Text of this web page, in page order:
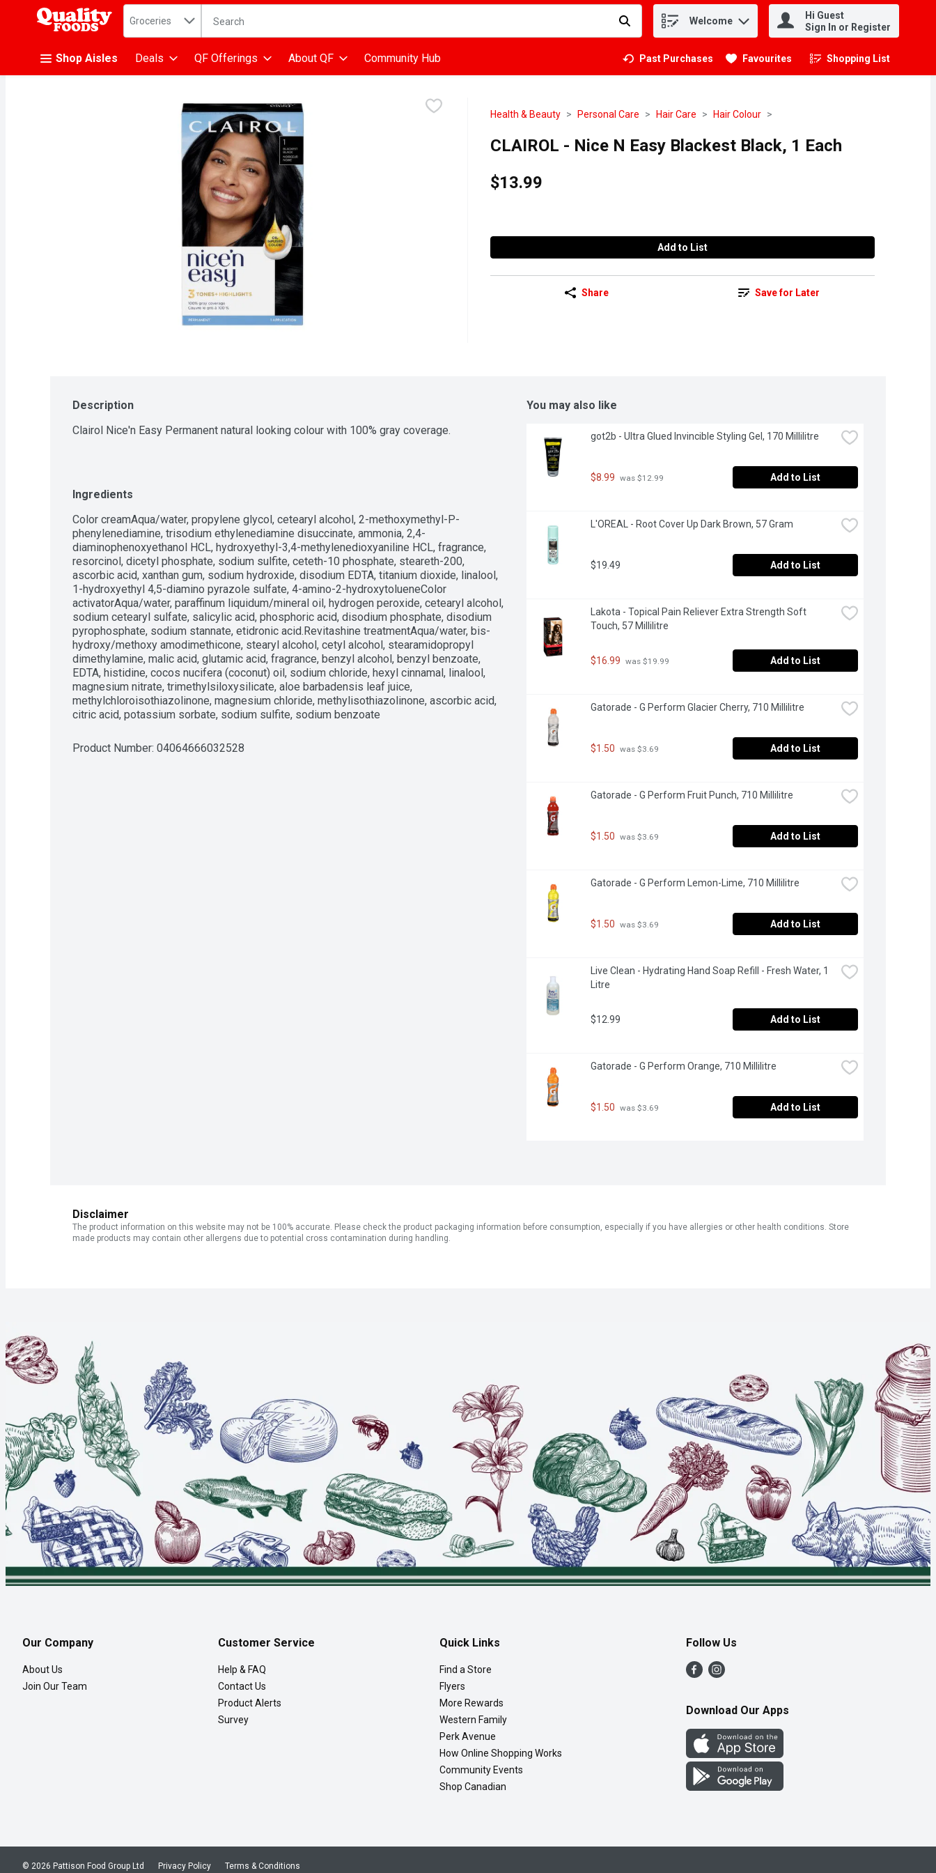
.
Search in
Groceries The following text field is used to search for items. Type your search term to find items. Welcome
Hi Guest
Sign In or Register
Shop Aisles Deals QF Offerings About QF Community Hub Past Purchases Favourites Shopping List
.
Health & Beauty Personal Care Hair Care Hair Colour
CLAIROL - Nice N Easy Blackest Black, 1 Each
$13.99
Add to List
Share Save for Later
Description
Clairol Nice'n Easy Permanent natural looking colour with 100% gray coverage.
Ingredients
Color creamAqua/water, propylene glycol, cetearyl alcohol, 2-methoxymethyl-P-
phenylenediamine, trisodium ethylenediamine disuccinate, ammonia, 2,4-
diaminophenoxyethanol HCL, hydroxyethyl-3,4-methylenedioxyaniline HCL, fragrance,
resorcinol, dicetyl phosphate, sodium sulfite, ceteth-10 phosphate, steareth-200,
ascorbic acid, xanthan gum, sodium hydroxide, disodium EDTA, titanium dioxide, linalool,
1-hydroxyethyl 4,5-diamino pyrazole sulfate, 4-amino-2-hydroxytolueneColor
activatorAqua/water, paraffinum liquidum/mineral oil, hydrogen peroxide, cetearyl alcohol,
sodium cetearyl sulfate, salicylic acid, phosphoric acid, disodium phosphate, disodium
pyrophosphate, sodium stannate, etidronic acid.Revitashine treatmentAqua/water, bis-
hydroxy/methoxy amodimethicone, stearyl alcohol, cetyl alcohol, stearamidopropyl
dimethylamine, malic acid, glutamic acid, fragrance, benzyl alcohol, benzyl benzoate,
EDTA, histidine, cocos nucifera (coconut) oil, sodium chloride, hexyl cinnamal, linalool,
magnesium nitrate, trimethylsiloxysilicate, aloe barbadensis leaf juice,
methylchloroisothiazolinone, magnesium chloride, methylisothiazolinone, ascorbic acid,
citric acid, potassium sorbate, sodium sulfite, sodium benzoate
Product Number: 04064666032528
You may also like
got2b - Ultra Glued Invincible Styling Gel, 170 Millilitre
$8.99 was $12.99 Add to List
L'OREAL - Root Cover Up Dark Brown, 57 Gram
$19.49 Add to List
Lakota - Topical Pain Reliever Extra Strength Soft
Touch, 57 Millilitre
$16.99 was $19.99 Add to List
Gatorade - G Perform Glacier Cherry, 710 Millilitre
$1.50 was $3.69 Add to List
Gatorade - G Perform Fruit Punch, 710 Millilitre
$1.50 was $3.69 Add to List
Gatorade - G Perform Lemon-Lime, 710 Millilitre
$1.50 was $3.69 Add to List
Live Clean - Hydrating Hand Soap Refill - Fresh Water, 1
Litre
$12.99 Add to List
Gatorade - G Perform Orange, 710 Millilitre
$1.50 was $3.69 Add to List
Disclaimer
The product information on this website may not be 100% accurate. Please check the product packaging information before consumption, especially if you have allergies or other health conditions. Store
made products may contain other allergens due to potential cross contamination during handling.
Our Company
About Us
Join Our Team
Customer Service
Help & FAQ
Contact Us
Product Alerts
Survey
Quick Links
Find a Store
Flyers
More Rewards
Western Family
Perk Avenue
How Online Shopping Works
Community Events
Shop Canadian
Follow Us
Download Our Apps
Privacy Policy Terms & Conditions
© 2026 Pattison Food Group Ltd